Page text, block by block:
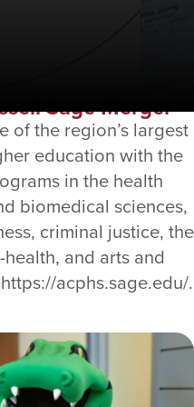
Sage Merger
of the region’s largest
education with the
in the health
biomedical sciences,
criminal justice, the
and arts and
acphs.sage.edu/.